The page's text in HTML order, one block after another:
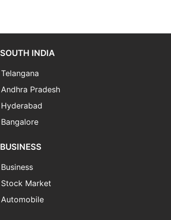
SOUTH INDIA
Telangana
Andhra Pradesh
Hyderabad
Bangalore
BUSINESS
Business
Stock Market
Automobile